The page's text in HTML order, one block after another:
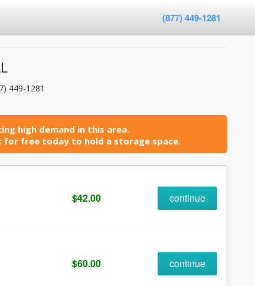
(877) 449-1281
449-1281
high demand in this area.
for free today to hold a storage space.
$42.00 continue
$60.00 continue